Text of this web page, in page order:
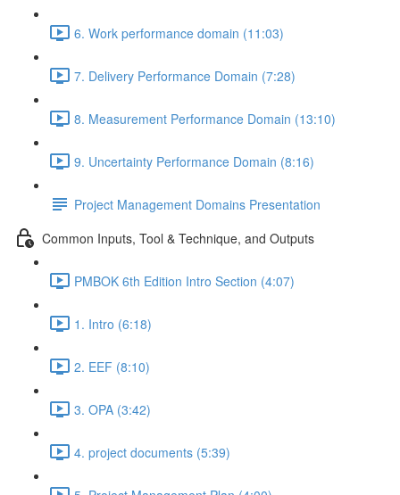
6. Work performance domain (11:03)
7. Delivery Performance Domain (7:28)
8. Measurement Performance Domain (13:10)
9. Uncertainty Performance Domain (8:16)
Project Management Domains Presentation
Common Inputs, Tool & Technique, and Outputs
PMBOK 6th Edition Intro Section (4:07)
1. Intro (6:18)
2. EEF (8:10)
3. OPA (3:42)
4. project documents (5:39)